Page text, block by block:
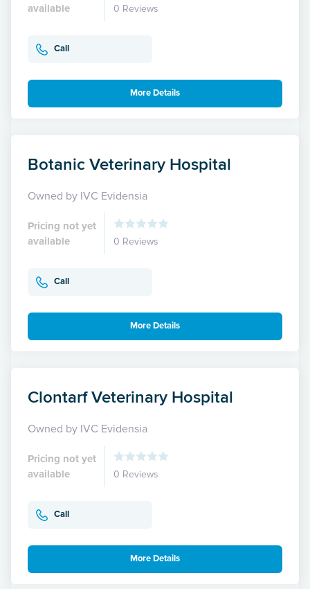
available
0 Reviews
Call
More Details
Botanic Veterinary Hospital
Owned by IVC Evidensia
Pricing not yet
available
0 Reviews
Call
More Details
Clontarf Veterinary Hospital
Owned by IVC Evidensia
Pricing not yet
available
0 Reviews
Call
More Details